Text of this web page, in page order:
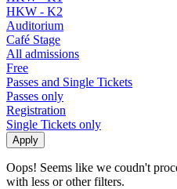
HKW - K2
Auditorium
Café Stage
All admissions
Free
Passes and Single Tickets
Passes only
Registration
Single Tickets only
Oops! Seems like we coudn't
with less or other filters.